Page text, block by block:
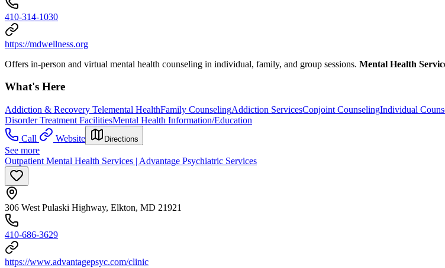
410-314-1030
https://mdwellness.org
Offers in-person and virtual mental health counseling in individual, family, and group sessions. Mental Health
What's Here
Addiction & Recovery Telemental HealthFamily CounselingAddiction ServicesConjoint CounselingIndividual
Disorder Treatment FacilitiesMental Health Information/Education
Call
Website Directions
See more
Outpatient Mental Health Services | Advantage Psychiatric Services
306 West Pulaski Highway, Elkton, MD 21921
410-686-3629
https://www.advantagepsyc.com/clinic